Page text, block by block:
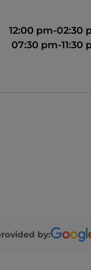
12:00 pm-02:30
07:30 pm-11:30
by: